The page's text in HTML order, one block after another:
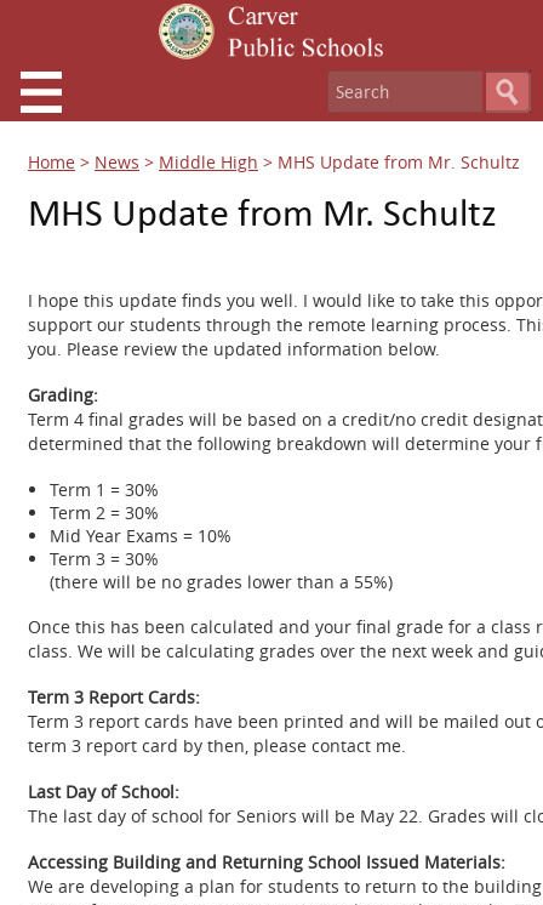
Home > News > Middle High > MHS Update from Mr. Schultz
MHS Update from Mr. Schultz
I hope this update finds you well. I would like to take this
support our students through the remote learning process.
you. Please review the updated information below.
Grading:
Term 4 final grades will be based on a credit/no credit
determined that the following breakdown will determine your
Term 1 = 30%
Term 2 = 30%
Mid Year Exams = 10%
Term 3 = 30%
(there will be no grades lower than a 55%)
Once this has been calculated and your final grade for a
class. We will be calculating grades over the next week and
Term 3 Report Cards:
Term 3 report cards have been printed and will be mailed out
term 3 report card by then, please contact me.
Last Day of School:
The last day of school for Seniors will be May 22. Grades will
Accessing Building and Returning School Issued Materials:
We are developing a plan for students to return to the